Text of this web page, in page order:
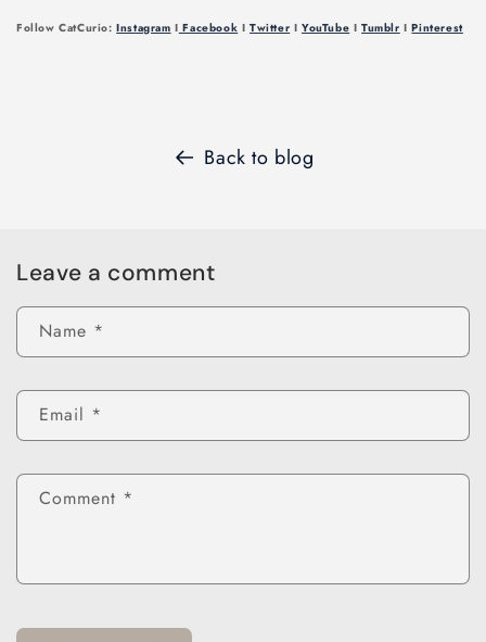
Follow CatCurio:Instagram I Facebook ITwitter IYouTube ITumblr IPinterest
Back to blog
Leave a comment
Name *
Email *
Comment *